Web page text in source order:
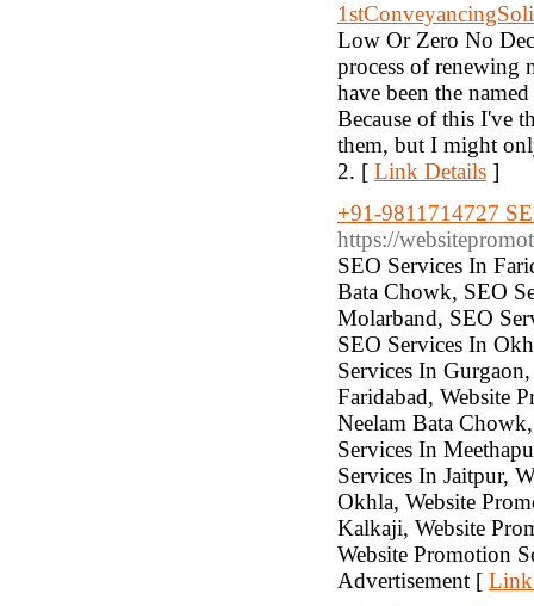
Low Or Zero No
process of renewing
have been the
Because of this I've
them, but I might
2. [ Link Details ]
+91-9811714727
https://
SEO Services In
Bata Chowk, SEO
Molarband, SEO
SEO Services In
Services In
Faridabad, Website
Neelam Bata
Services In
Services In Jaitpur,
Okhla, Website
Kalkaji, Website
Website Promotion
Advertisement [ Link